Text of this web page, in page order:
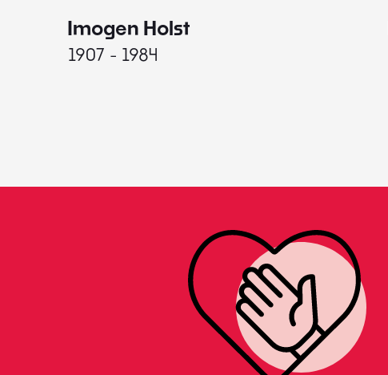
Imogen Holst
1907 - 1984